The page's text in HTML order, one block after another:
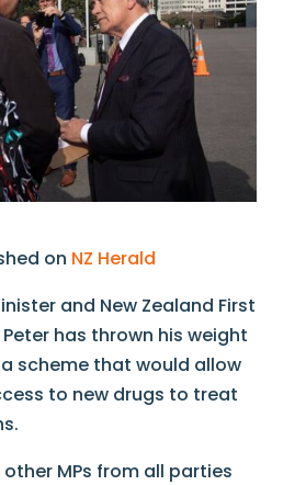
on NZ Herald
and New Zealand First
has thrown his weight
scheme that would allow
to new drugs to treat
other MPs from all parties